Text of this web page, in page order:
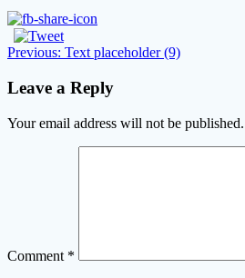
Post
navigation
Previous: Previous
Text placeholder (9)
Leave a Reply
Your email address will not be published.
Comment *